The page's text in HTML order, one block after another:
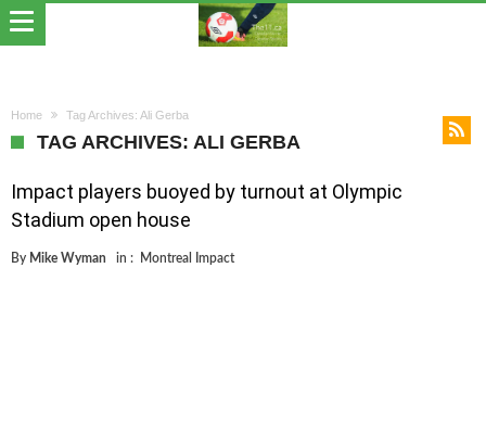
Home Tag Archives: Ali Gerba
TAG ARCHIVES: ALI GERBA
Impact players buoyed by turnout at Olympic
Stadium open house
By Mike Wyman in : Montreal Impact